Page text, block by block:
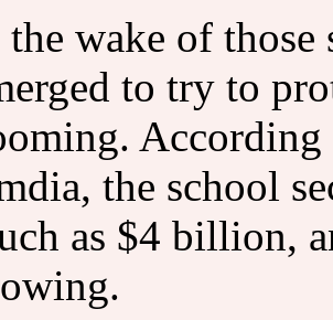
wake of those
to try to
According
the school
as $4 billion,